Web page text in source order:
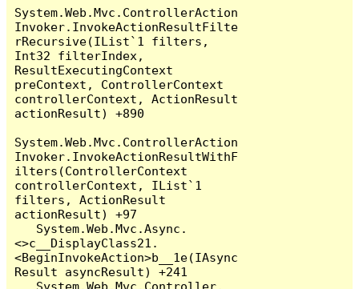
System.Web.Mvc.ControllerAction
Invoker.InvokeActionResultFilte
rRecursive(IList`1 filters,
Int32 filterIndex,
ResultExecutingContext
preContext, ControllerContext
controllerContext, ActionResult
actionResult) +890
System.Web.Mvc.ControllerAction
Invoker.InvokeActionResultWithF
ilters(ControllerContext
controllerContext, IList`1
filters, ActionResult
actionResult) +97
<>c__DisplayClass21.
<BeginInvokeAction>b__1e(IAsync
Result asyncResult) +241